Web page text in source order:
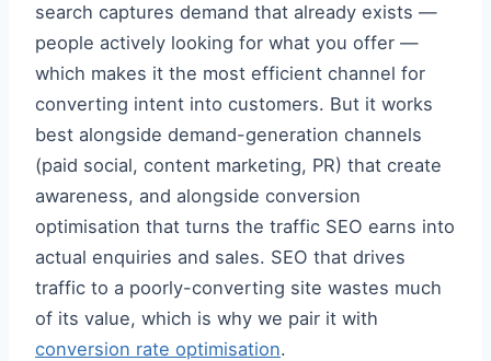
search captures demand that already exists —
people actively looking for what you offer —
which makes it the most efficient channel for
converting intent into customers. But it works
best alongside demand-generation channels
(paid social, content marketing, PR) that create
awareness, and alongside conversion
optimisation that turns the traffic SEO earns into
actual enquiries and sales. SEO that drives
traffic to a poorly-converting site wastes much
of its value, which is why we pair it with
conversion rate optimisation.